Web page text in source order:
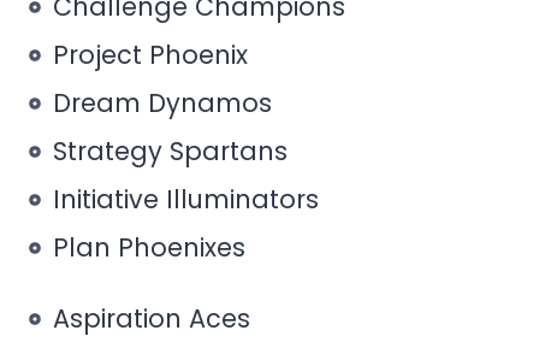
Project Phoenix
Dream Dynamos
Strategy Spartans
Initiative Illuminators
Plan Phoenixes
Aspiration Aces